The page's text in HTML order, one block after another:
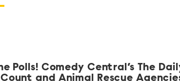
Polls! Comedy Central’s The
and Animal Rescue